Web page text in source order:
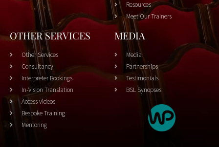
Resources
Meet Our Trainers
OTHER SERVICES
Other Services
Consultancy
Interpreter Bookings
In-Vision Translation
Access videos
Bespoke Training
Mentoring
MEDIA
Media
Partnerships
Testimonials
BSL Synopses